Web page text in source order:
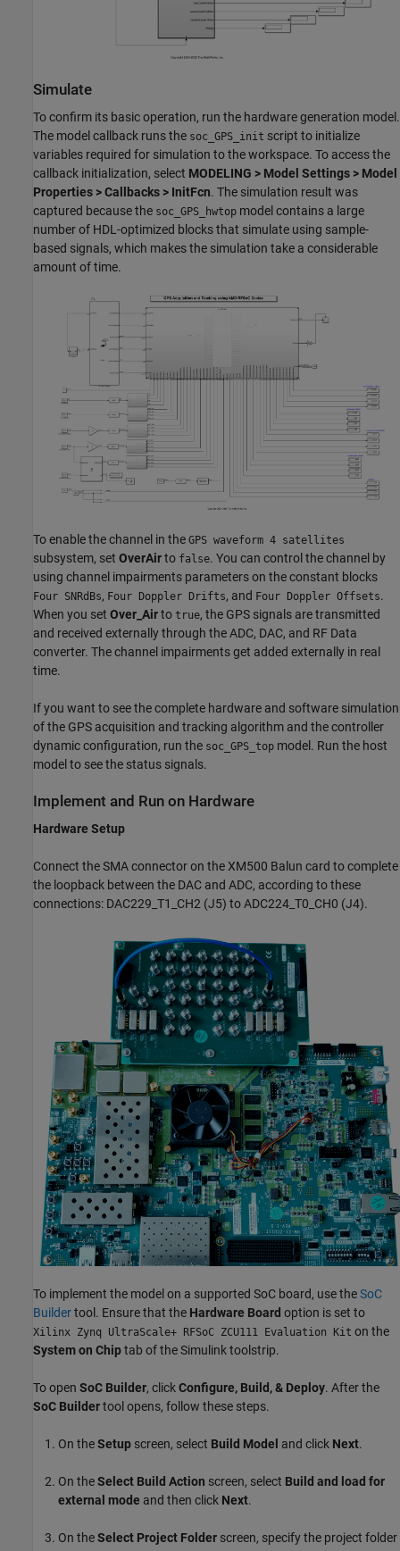
Simulate
To confirm its basic operation, run the hardware generation model.
The model callback runs the soc_GPS_init script to initialize
variables required for simulation to the workspace. To access the
callback initialization, select MODELING > Model Settings > Model
Properties > Callbacks > InitFcn. The simulation result was
captured because the soc_GPS_hwtop model contains a large
number of HDL-optimized blocks that simulate using sample-
based signals, which makes the simulation take a considerable
amount of time.
To enable the channel in the GPS waveform 4 satellites
subsystem, set OverAirto false. You can control the channel by
using channel impairments parameters on the constant blocks
Four SNRdBs, Four Doppler Drifts, and Four Doppler Offsets.
When you set Over_Airto true, the GPS signals are transmitted
and received externally through the ADC, DAC, and RF Data
converter. The channel impairments get added externally in real
time.
If you want to see the complete hardware and software simulation
of the GPS acquisition and tracking algorithm and the controller
dynamic configuration, run the soc_GPS_top model. Run the host
model to see the status signals.
Implement and Run on Hardware
Hardware Setup
Connect the SMA connector on the XM500 Balun card to complete
the loopback between the DAC and ADC, according to these
connections: DAC229_T1_CH2 (J5) to ADC224_T0_CH0 (J4).
To implement the model on a supported SoC board, use theSoC
Buildertool. Ensure that the Hardware Board option is set to
Xilinx Zynq UltraScale+ RFSoC ZCU111 Evaluation Kit on the
System on Chiptab of the Simulink toolstrip.
To open SoC Builder, clickConfigure, Build, & Deploy. After the
SoC Buildertool opens, follow these steps.
On theSetup screen, select Build Model and click Next.
On theSelect Build Action screen, select Build and load for
external mode and then click Next.
On theSelect Project Folder screen, specify the project folder